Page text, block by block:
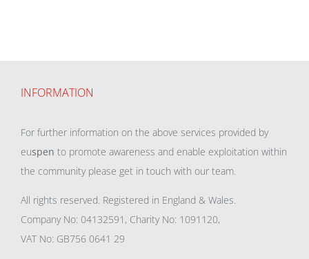
INFORMATION
For further information on the above services provided by
euspen to promote awareness and enable exploitation within
the community please get in touch with our team.
All rights reserved. Registered in England & Wales.
Company No: 04132591, Charity No: 1091120,
VAT No: GB756 0641 29